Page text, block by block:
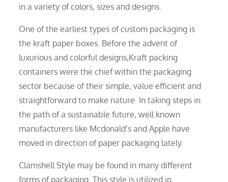
in a variety of colors, sizes and designs.
One of the earliest types of custom packaging is
the kraft paper boxes. Before the advent of
luxurious and colorful designs,Kraft packing
containers were the chief within the packaging
sector because of their simple, value efficient and
straightforward to make nature. In taking steps in
the path of a sustainable future, well known
manufacturers like Mcdonald’s and Apple have
moved in direction of paper packaging lately.
Clamshell Style may be found in many different
forms of packaging. This style is utilized in